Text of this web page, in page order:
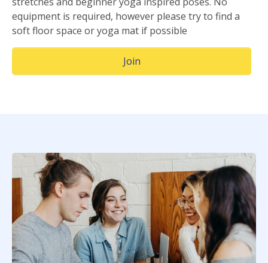
equipment is required, however please try to find a
soft floor space or yoga mat if possible
Join(Opens in a new window)